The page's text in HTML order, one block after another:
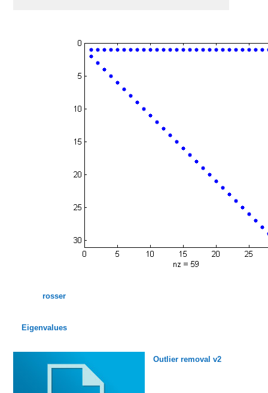
rosser
Eigenvalues
Outlier removal v2